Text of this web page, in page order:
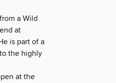
a Wild
at
is part of a
the highly
at the